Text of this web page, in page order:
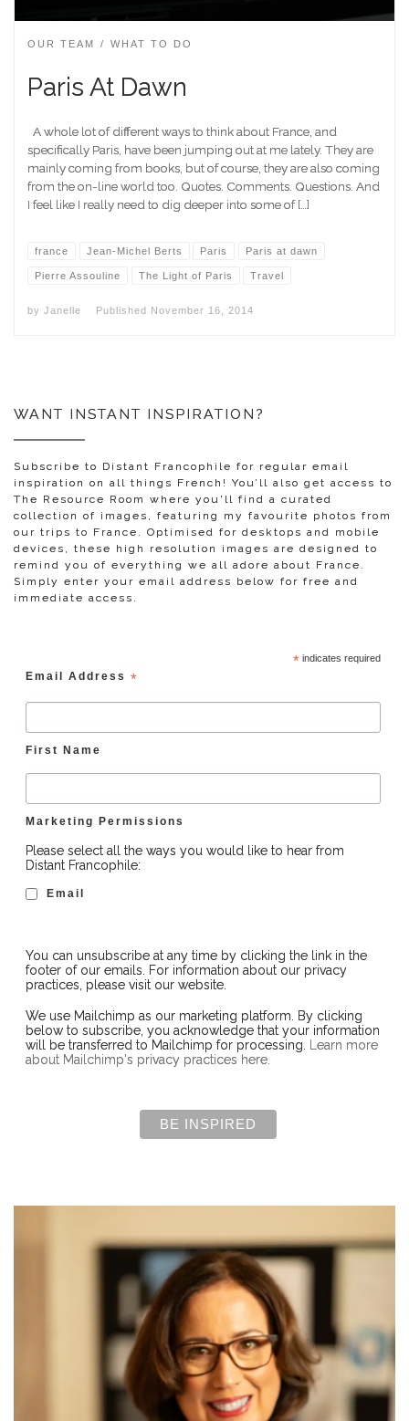
OUR TEAM WHAT TO DO
Paris At Dawn
A whole lot of different ways to think about France, and
specifically Paris, have been jumping out at me lately. They are
mainly coming from books, but of course, they are also coming
from the on-line world too. Quotes. Comments. Questions. And
I feel like I really need to dig deeper into some of […]
france Jean-Michel Berts Paris Paris at dawn
Pierre Assouline The Light of Paris Travel
by Janelle Published November 16, 2014
WANT INSTANT INSPIRATION?
Subscribe to Distant Francophile for regular email
inspiration on all things French! You’ll also get access to
The Resource Room where you'll find a curated
collection of images, featuring my favourite photos from
our trips to France. Optimised for desktops and mobile
devices, these high resolution images are designed to
remind you of everything we all adore about France.
Simply enter your email address below for free and
immediate access.
*indicates required
Email Address *
First Name
Marketing Permissions
Please select all the ways you would like to hear from
Distant Francophile:
Email
You can unsubscribe at any time by clicking the link in the
footer of our emails. For information about our privacy
practices, please visit our website.
We use Mailchimp as our marketing platform. By clicking
below to subscribe, you acknowledge that your information
will be transferred to Mailchimp for processing.
Learn more
about Mailchimp's privacy practices here.